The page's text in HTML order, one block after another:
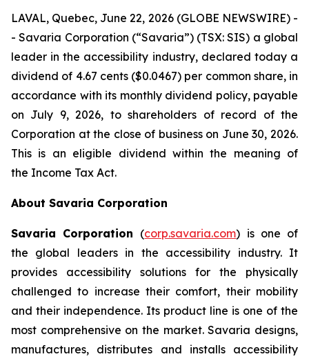
LAVAL, Quebec, June 22, 2026 (GLOBE NEWSWIRE) -
- Savaria Corporation (“Savaria”) (TSX: SIS) a global
leader in the accessibility industry, declared today a
dividend of 4.67 cents ($0.0467) per common share, in
accordance with its monthly dividend policy, payable
on July 9, 2026, to shareholders of record of the
Corporation at the close of business on June 30, 2026.
This is an eligible dividend within the meaning of
the Income Tax Act.
About Savaria Corporation
Savaria Corporation (corp.savaria.com) is one of
the global leaders in the accessibility industry. It
provides accessibility solutions for the physically
challenged to increase their comfort, their mobility
and their independence. Its product line is one of the
most comprehensive on the market. Savaria designs,
manufactures, distributes and installs accessibility